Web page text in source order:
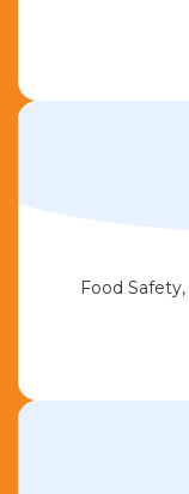
Food